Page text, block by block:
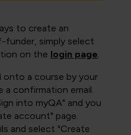
to create an
funder, simply select
on the login page.
onto a course by your
a confirmation email.
into myQA" and you
account" page.
and select "Create